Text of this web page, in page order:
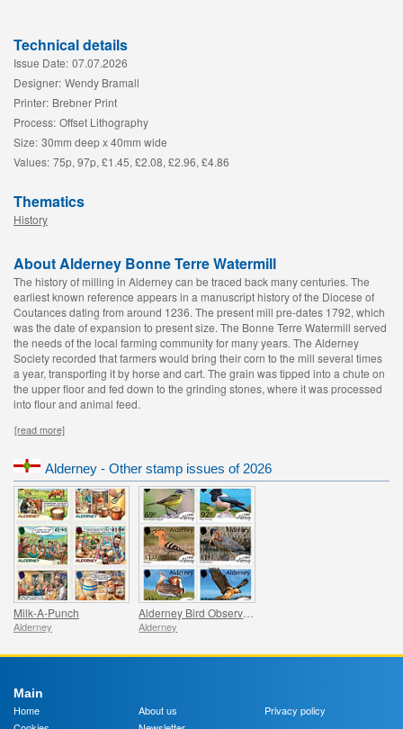
Technical details
Issue Date: 07.07.2026
Designer: Wendy Bramall
Printer: Brebner Print
Process: Offset Lithography
Size: 30mm deep x 40mm wide
Values: 75p, 97p, £1.45, £2.08, £2.96, £4.86
Thematics
History
About Alderney Bonne Terre Watermill
The history of milling in Alderney can be traced back many centuries. The
earliest known reference appears in a manuscript history of the Diocese of
Coutances dating from around 1236. The present mill pre-dates 1792, which
was the date of expansion to present size. The Bonne Terre Watermill served
the needs of the local farming community for many years. The Alderney
Society recorded that farmers would bring their corn to the mill several times
a year, transporting it by horse and cart. The grain was tipped into a chute on
the upper floor and fed down to the grinding stones, where it was processed
into flour and animal feed.
[read more]
Alderney - Other stamp issues of 2026
Milk-A-Punch
Alderney Alderney
Main
Home
About us
Privacy policy